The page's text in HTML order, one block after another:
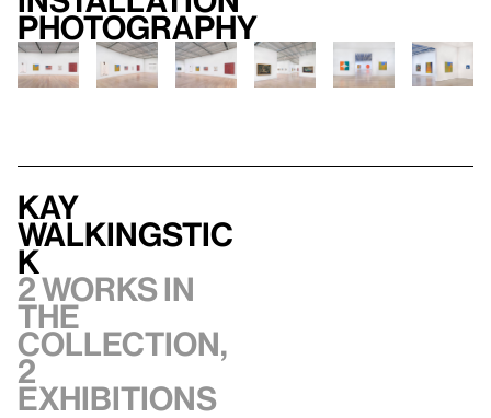
photography
Kay
WalkingStic
k
2 works in
the
collection,
2
exhibitions